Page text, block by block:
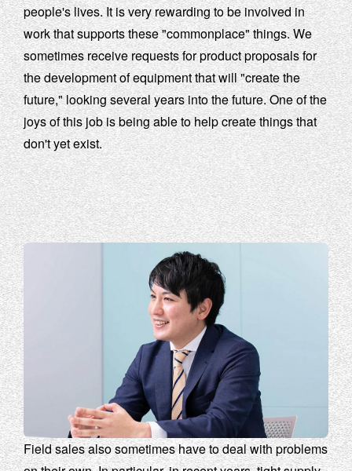
people's lives. It is very rewarding to be involved in
work that supports these "commonplace" things. We
sometimes receive requests for product proposals for
the development of equipment that will "create the
future," looking several years into the future. One of the
joys of this job is being able to help create things that
don't yet exist.
Field sales also sometimes have to deal with problems